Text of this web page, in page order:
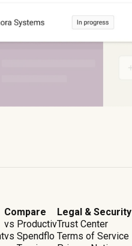
Compare
vs Productiv
vs Spendflo
Legal & Security
Trust Center
Terms of Service